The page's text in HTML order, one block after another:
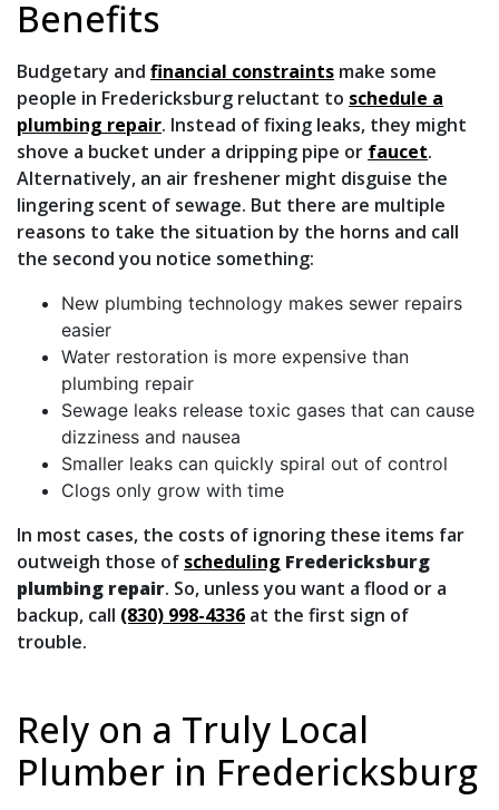
Benefits
Budgetary and financial constraints make some
people in Fredericksburg reluctant to schedule a
plumbing repair. Instead of fixing leaks, they might
shove a bucket under a dripping pipe or faucet.
Alternatively, an air freshener might disguise the
lingering scent of sewage. But there are multiple
reasons to take the situation by the horns and call
the second you notice something:
New plumbing technology makes sewer repairs
easier
Water restoration is more expensive than
plumbing repair
Sewage leaks release toxic gases that can cause
dizziness and nausea
Smaller leaks can quickly spiral out of control
Clogs only grow with time
In most cases, the costs of ignoring these items far
outweigh those of scheduling Fredericksburg
plumbing repair. So, unless you want a flood or a
backup, call (830) 998-4336 at the first sign of
trouble.
Rely on a Truly Local
Plumber in Fredericksburg